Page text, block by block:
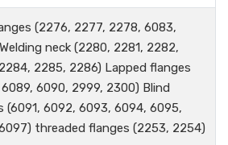
(2276, 2277, 2278, 6083,
neck (2280, 2281, 2282,
2285, 2286) Lapped flanges
6090, 2999, 2300) Blind
(6091, 6092, 6093, 6094, 6095,
threaded flanges (2253, 2254)